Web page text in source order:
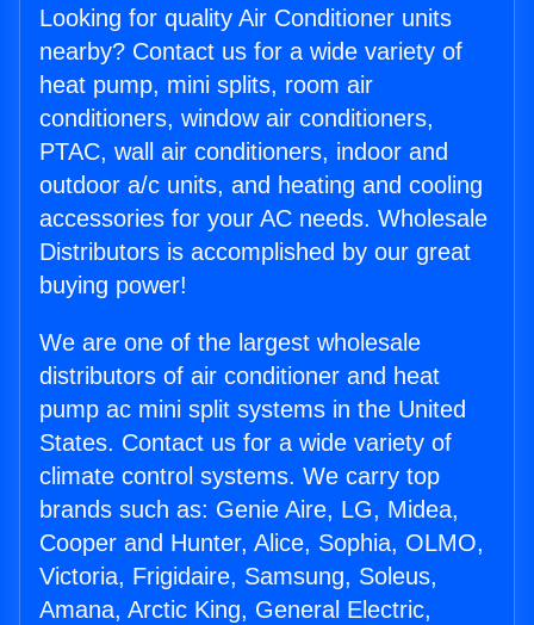
Looking for quality Air Conditioner units
nearby? Contact us for a wide variety of
heat pump, mini splits, room air
conditioners, window air conditioners,
PTAC, wall air conditioners, indoor and
outdoor a/c units, and heating and cooling
accessories for your AC needs. Wholesale
Distributors is accomplished by our great
buying power!
We are one of the largest wholesale
distributors of air conditioner and heat
pump ac mini split systems in the United
States. Contact us for a wide variety of
climate control systems. We carry top
brands such as: Genie Aire, LG, Midea,
Cooper and Hunter, Alice, Sophia, OLMO,
Victoria, Frigidaire, Samsung, Soleus,
Amana, Arctic King, General Electric,